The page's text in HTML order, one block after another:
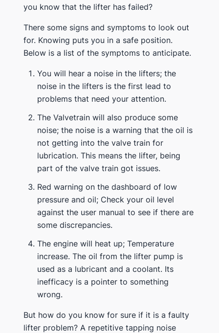
you know that the lifter has failed?
There some signs and symptoms to look out
for. Knowing puts you in a safe position.
Below is a list of the symptoms to anticipate.
You will hear a noise in the lifters; the
noise in the lifters is the first lead to
problems that need your attention.
The Valvetrain will also produce some
noise; the noise is a warning that the oil is
not getting into the valve train for
lubrication. This means the lifter, being
part of the valve train got issues.
Red warning on the dashboard of low
pressure and oil; Check your oil level
against the user manual to see if there are
some discrepancies.
The engine will heat up; Temperature
increase. The oil from the lifter pump is
used as a lubricant and a coolant. Its
inefficacy is a pointer to something
wrong.
But how do you know for sure if it is a faulty
lifter problem? A repetitive tapping noise